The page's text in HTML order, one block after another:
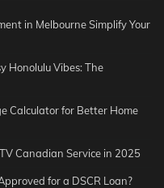
in Melbourne Simplify Your
Honolulu Vibes: The
Calculator for Better Home
Canadian Service in 2025
for a DSCR Loan?